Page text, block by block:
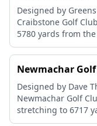
Designed by
Craibstone Golf
5780 yards from
Newmachar
Designed by Dave
Newmachar Golf
stretching to 6717